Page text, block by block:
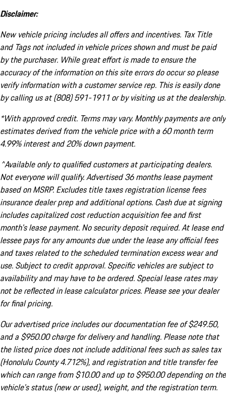
Disclaimer:
New vehicle pricing includes all offers and incentives. Tax Title
and Tags not included in vehicle prices shown and must be paid
by the purchaser. While great effort is made to ensure the
accuracy of the information on this site errors do occur so please
verify information with a customer service rep. This is easily done
by calling us at (808) 591-1911 or by visiting us at the dealership.
*With approved credit. Terms may vary. Monthly payments are only
estimates derived from the vehicle price with a 60 month term
4.99% interest and 20% down payment.
^Available only to qualified customers at participating dealers.
Not everyone will qualify. Advertised 36 months lease payment
based on MSRP. Excludes title taxes registration license fees
insurance dealer prep and additional options. Cash due at signing
includes capitalized cost reduction acquisition fee and first
month's lease payment. No security deposit required. At lease end
lessee pays for any amounts due under the lease any official fees
and taxes related to the scheduled termination excess wear and
use. Subject to credit approval. Specific vehicles are subject to
availability and may have to be ordered. Special lease rates may
not be reflected in lease calculator prices. Please see your dealer
for final pricing.
Our advertised price includes our documentation fee of $249.50,
and a $950.00 charge for delivery and handling. Please note that
the listed price does not include additional fees such as sales tax
(Honolulu County 4.712%), and registration and title transfer fee
which can range from $10.00 and up to $950.00 depending on the
vehicle's status (new or used), weight, and the registration term.